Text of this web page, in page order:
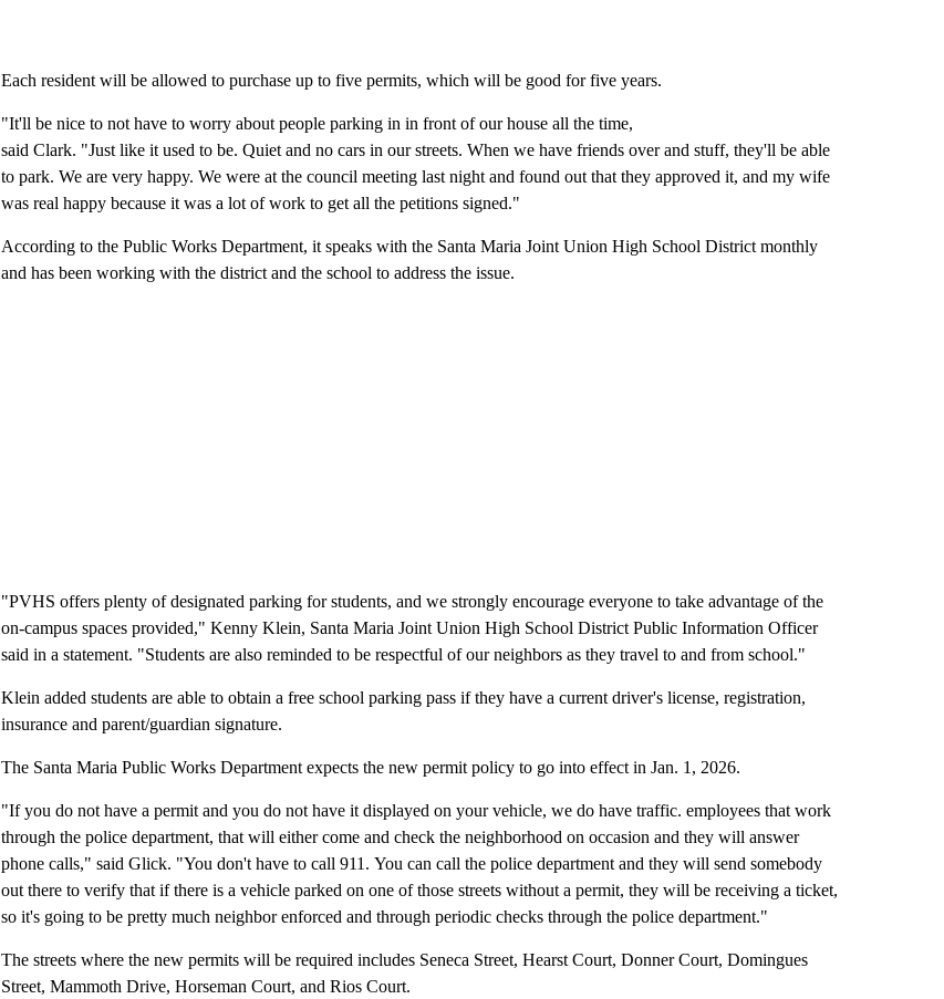
Each resident will be allowed to purchase up to five permits, which will be good for five years.
"It'll be nice to not have to worry about people parking in in front of our house all the time,
said Clark. "Just like it used to be. Quiet and no cars in our streets. When we have friends over and stuff, they'll be able
to park. We are very happy. We were at the council meeting last night and found out that they approved it, and my wife
was real happy because it was a lot of work to get all the petitions signed."
According to the Public Works Department, it speaks with the Santa Maria Joint Union High School District monthly
and has been working with the district and the school to address the issue.
"PVHS offers plenty of designated parking for students, and we strongly encourage everyone to take advantage of the
on-campus spaces provided," Kenny Klein, Santa Maria Joint Union High School District Public Information Officer
said in a statement. "Students are also reminded to be respectful of our neighbors as they travel to and from school."
Klein added students are able to obtain a free school parking pass if they have a current driver's license, registration,
insurance and parent/guardian signature.
The Santa Maria Public Works Department expects the new permit policy to go into effect in Jan. 1, 2026.
"If you do not have a permit and you do not have it displayed on your vehicle, we do have traffic. employees that work
through the police department, that will either come and check the neighborhood on occasion and they will answer
phone calls," said Glick. "You don't have to call 911. You can call the police department and they will send somebody
out there to verify that if there is a vehicle parked on one of those streets without a permit, they will be receiving a ticket,
so it's going to be pretty much neighbor enforced and through periodic checks through the police department."
The streets where the new permits will be required includes Seneca Street, Hearst Court, Donner Court, Domingues
Street, Mammoth Drive, Horseman Court, and Rios Court.